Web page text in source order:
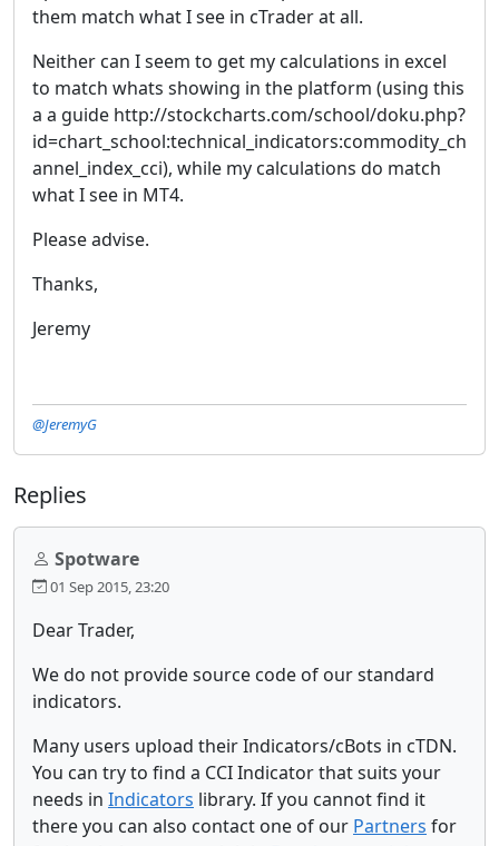
them match what I see in cTrader at all.
Neither can I seem to get my calculations in excel
to match whats showing in the platform (using this
a a guide http://stockcharts.com/school/doku.php?
id=chart_school:technical_indicators:commodity_ch
annel_index_cci), while my calculations do match
what I see in MT4.
Please advise.
Thanks,
Jeremy
@JeremyG
Replies
Spotware
01 Sep 2015, 23:20
Dear Trader,
We do not provide source code of our standard
indicators.
Many users upload their Indicators/cBots in cTDN.
You can try to find a CCI Indicator that suits your
needs in Indicators library. If you cannot find it
there you can also contact one of our Partners for